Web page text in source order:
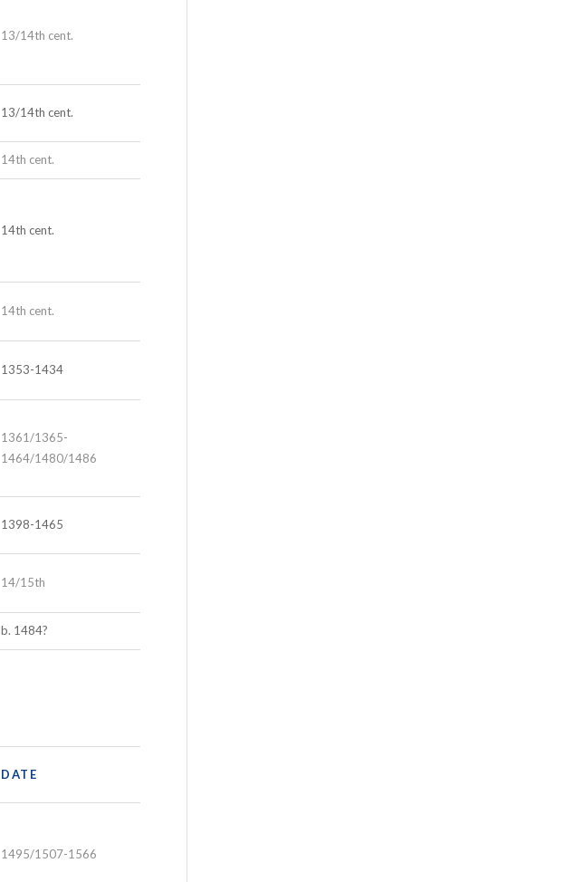
13/14th cent.
13/14th cent.
14th cent.
14th cent.
14th cent.
1353-1434
1361/1365-
1464/1480/1486
1398-1465
14/15th
b. 1484?
DATE
1495/1507-1566